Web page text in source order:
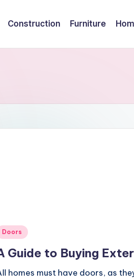
Construction Furniture
Doors
Guide to Buying
homes must have doors, as